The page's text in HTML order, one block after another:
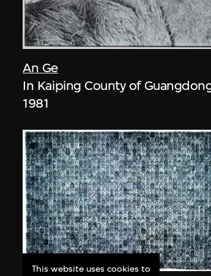
An Ge
In Kaiping County of
1981
This website uses cookies to